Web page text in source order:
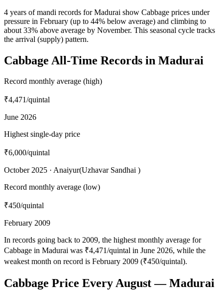
4 years of mandi records for Madurai show Cabbage prices under
pressure in February (up to 44% below average) and climbing to
about 33% above average by November. This seasonal cycle tracks
the arrival (supply) pattern.
Cabbage All-Time Records in Madurai
Record monthly average (high)
₹4,471/quintal
June 2026
Highest single-day price
₹6,000/quintal
October 2025 · Anaiyur(Uzhavar Sandhai )
Record monthly average (low)
₹450/quintal
February 2009
In records going back to 2009, the highest monthly average for
Cabbage in Madurai was ₹4,471/quintal in June 2026, while the
weakest month on record is February 2009 (₹450/quintal).
Cabbage Price Every August — Madurai